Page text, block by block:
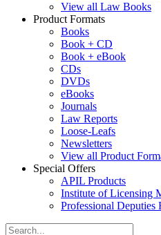
View all Law Books
Product Formats
Books
Book + CD
Book + eBook
CDs
DVDs
eBooks
Journals
Law Reports
Loose-Leafs
Newsletters
View all Product
Special Offers
APIL Products
Institute of Licensing
Professional Deputies